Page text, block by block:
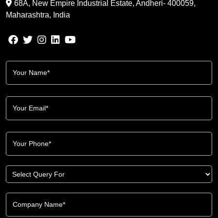
68A, New Empire Industrial Estate, Andheri- 400059,
Maharashtra, India